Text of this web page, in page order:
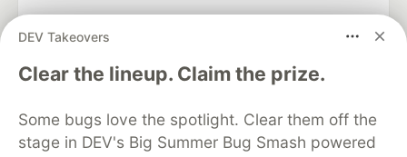
DEV Takeovers
Clear the lineup. Claim the prize.
Some bugs love the spotlight. Clear them off the
stage in DEV's Big Summer Bug Smash powered
DEV Community— A space to discuss and keep up software
development and manage your software career
DEV Education Tracks
DEV Help
Advertise on DEV
Organization Accounts
DEV Showcase About
Contact